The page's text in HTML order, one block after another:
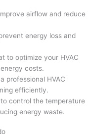
airflow and reduce
energy loss and
to optimize your HVAC
costs.
professional HVAC
efficiently.
control the temperature
energy waste.